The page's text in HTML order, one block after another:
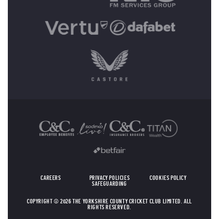
CAREERS PRIVACY POLICIES
COOKIES POLICY
SAFEGUARDING
COPYRIGHT © 2026 THE YORKSHIRE COUNTY CRICKET CLUB LIMITED. ALL
RIGHTS RESERVED.